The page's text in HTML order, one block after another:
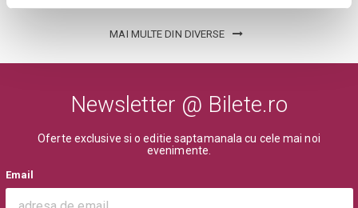
MAI MULTE DIN DIVERSE
Newsletter @ Bilete.ro
Oferte exclusive si o editie saptamanala cu cele mai noi
evenimente.
Email